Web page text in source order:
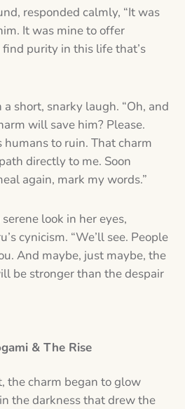
responded calmly, “It was
It was mine to offer
purity in this life that’s
short, snarky laugh. “Oh, and
will save him? Please.
to ruin. That charm
directly to me. Soon
again, mark my words.”
look in her eyes,
cynicism. “We’ll see. People
And maybe, just maybe, the
be stronger than the despair
& The Rise
the charm began to glow
the darkness that drew the